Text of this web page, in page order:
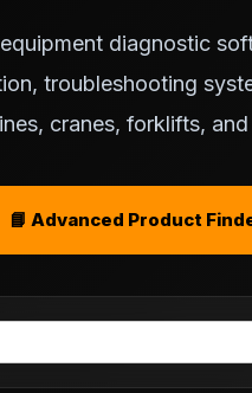
diagnostic
troubleshooting
cranes, forklifts,
📘 Advanced Product